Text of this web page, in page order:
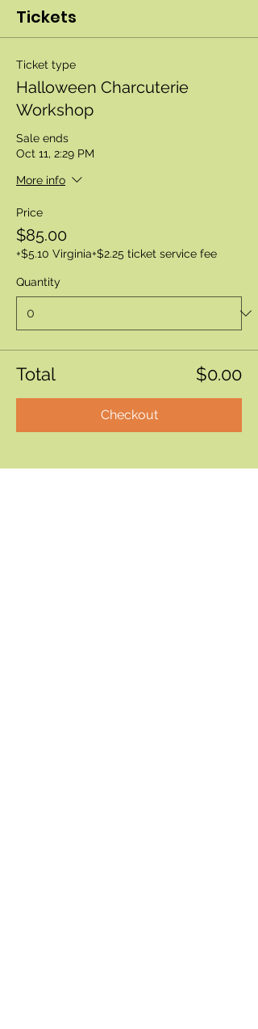
Tickets
Ticket type
Halloween Charcuterie
Workshop
Sale ends
Oct 11, 2:29 PM
More info
Price
$85.00
+$5.10 Virginia+$2.25 ticket service fee
Quantity
Total $0.00
Checkout